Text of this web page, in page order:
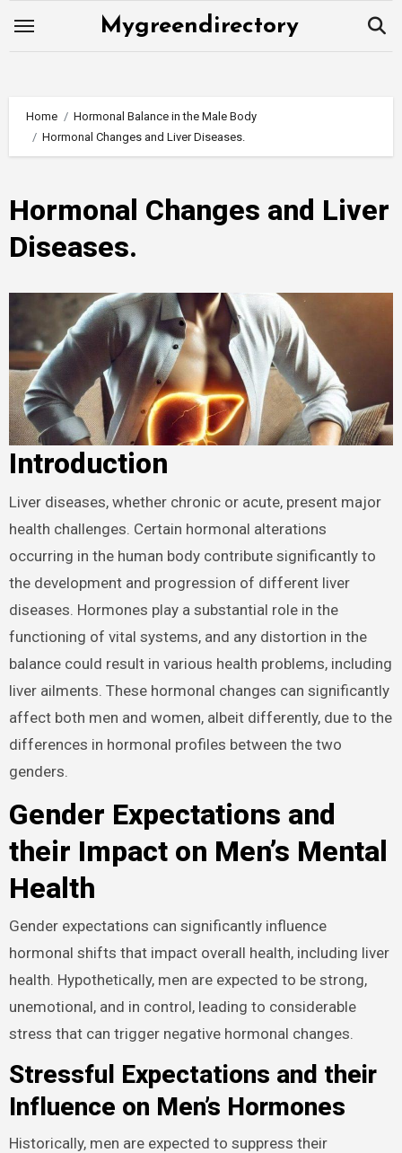
Mygreendirectory
Home
Hormonal Balance in the Male Body
Hormonal Changes and Liver Diseases.
Hormonal Changes and Liver
Diseases.
Introduction
Liver diseases, whether chronic or acute, present major
health challenges. Certain hormonal alterations
occurring in the human body contribute significantly to
the development and progression of different liver
diseases. Hormones play a substantial role in the
functioning of vital systems, and any distortion in the
balance could result in various health problems, including
liver ailments. These hormonal changes can significantly
affect both men and women, albeit differently, due to the
differences in hormonal profiles between the two
genders.
Gender Expectations and
their Impact on Men’s Mental
Health
Gender expectations can significantly influence
hormonal shifts that impact overall health, including liver
health. Hypothetically, men are expected to be strong,
unemotional, and in control, leading to considerable
stress that can trigger negative hormonal changes.
Stressful Expectations and their
Influence on Men’s Hormones
Historically, men are expected to suppress their